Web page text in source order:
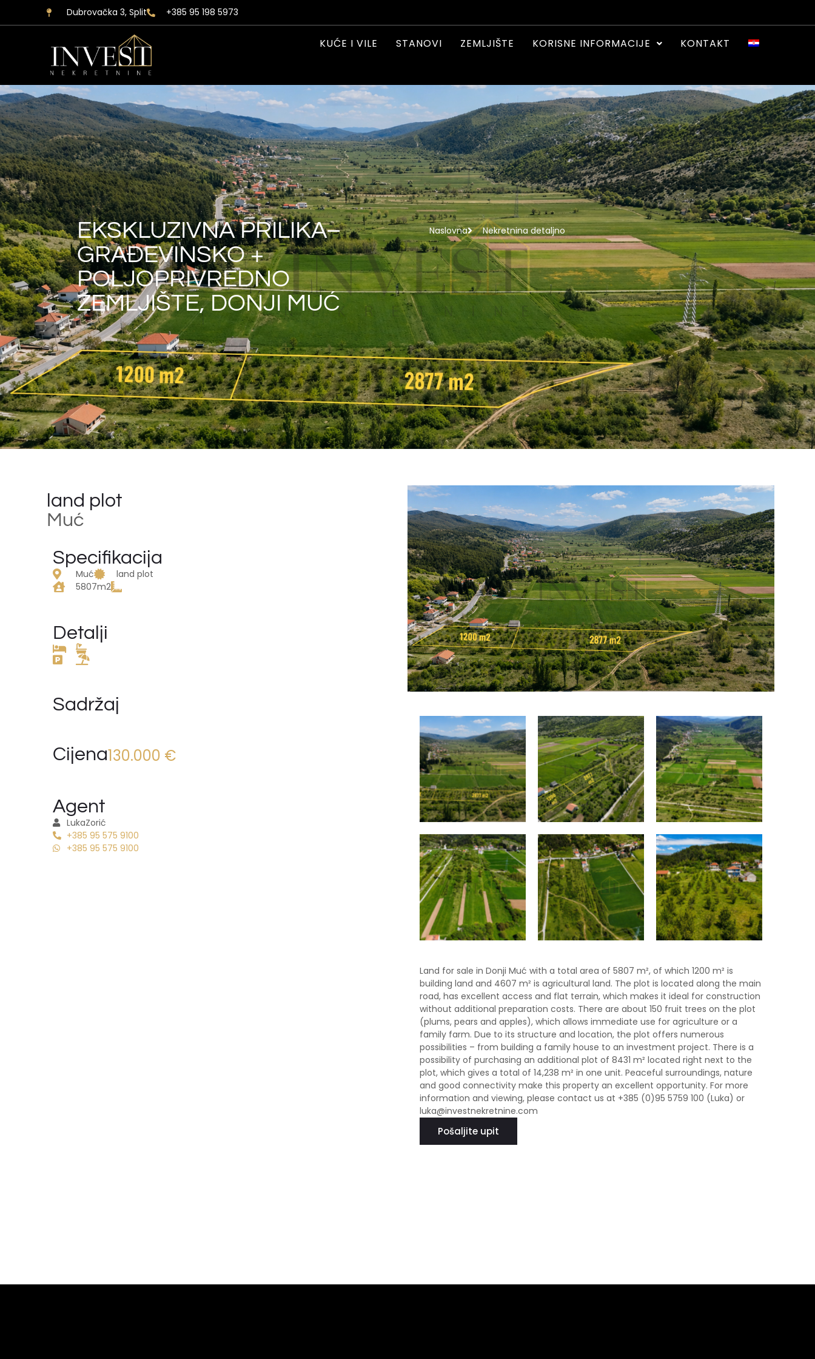
Dubrovačka 3, Split +385 95 198 5973
KUĆE I VILE STANOVI ZEMLJIŠTE KORISNE INFORMACIJE KONTAKT
EKSKLUZIVNA PRILIKA–
GRAĐEVINSKO +
POLJOPRIVREDNO
ZEMLJIŠTE, DONJI MUĆ
Naslovna Nekretnina detaljno
land plot
Muć
Specifikacija
Muć
land plot
5807m2
Detalji
Sadržaj
Cijena130.000 €
Agent
LukaZorić
+385 95 575 9100
+385 95 575 9100
Land for sale in Donji Muć with a total area of ​​5807 m², of which 1200 m² is
building land and 4607 m² is agricultural land. The plot is located along the main
road, has excellent access and flat terrain, which makes it ideal for construction
without additional preparation costs. There are about 150 fruit trees on the plot
(plums, pears and apples), which allows immediate use for agriculture or a
family farm. Due to its structure and location, the plot offers numerous
possibilities – from building a family house to an investment project. There is a
possibility of purchasing an additional plot of 8431 m² located right next to the
plot, which gives a total of 14,238 m² in one unit. Peaceful surroundings, nature
and good connectivity make this property an excellent opportunity. For more
information and viewing, please contact us at +385 (0)95 5759 100 (Luka) or
luka@investnekretnine.com
Pošaljite upit